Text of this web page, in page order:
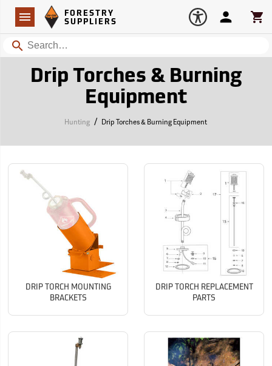
Navigation
Forestry Suppliers Logo
FORESTRY
SUPPLIERS
Search
Account
Drip Torches & Burning
Equipment
Hunting / Drip Torches & Burning Equipment
DRIP TORCH MOUNTING
BRACKETS
DRIP TORCH REPLACEMENT
PARTS